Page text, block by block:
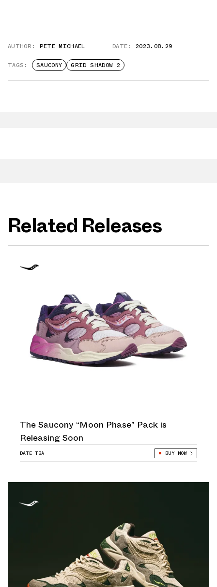
AUTHOR: PETE MICHAEL DATE: 2023.08.29
TAGS: SAUCONY GRID SHADOW 2
Related Releases
The Saucony “Moon Phase” Pack is
Releasing Soon
DATE TBA BUY NOW